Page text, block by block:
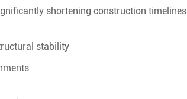
shortening construction timelines
stability